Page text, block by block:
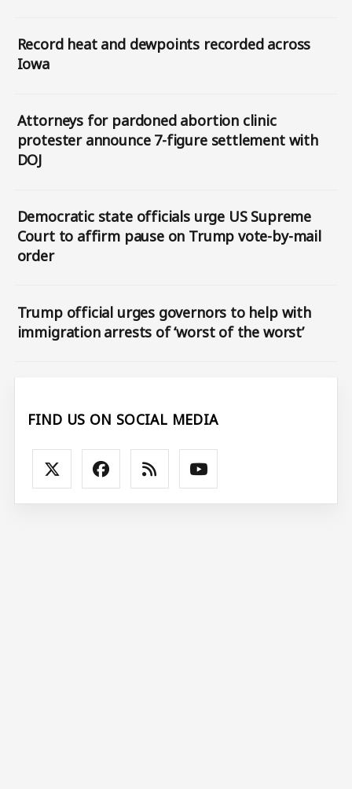
Record heat and dewpoints recorded across
Iowa
Attorneys for pardoned abortion clinic
protester announce 7-figure settlement with
DOJ
Democratic state officials urge US Supreme
Court to affirm pause on Trump vote-by-mail
order
Trump official urges governors to help with
immigration arrests of ‘worst of the worst’
FIND US ON SOCIAL MEDIA